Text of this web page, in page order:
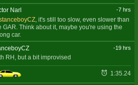
Narl
-7 hrs
, it's still too slow, even slower than
GAR. Think about it, maybe you're using the
car.
-19 hrs
RH, but a bit improvised
1:35.24